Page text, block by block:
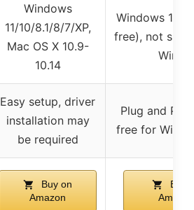
Windows
11/10/8.1/8/7/XP,
Mac OS X 10.9-
10.14
Windows 11/
free), not
Win7/
Easy setup, driver
installation may
be required
Plug and
free for
Buy on
Amazon
Buy
Amazon